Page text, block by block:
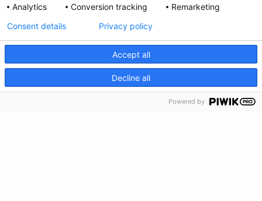
Información de crisis
Analytics
Conversion tracking Remarketing
Accept all
Decline all
Consent details Privacy policy
Powered by